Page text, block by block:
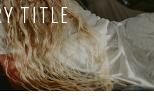
TITLE